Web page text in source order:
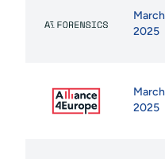
March
2025
March
2025